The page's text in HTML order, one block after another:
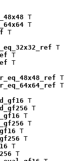
T
T
T
T
T
T
T
T
T
T
T
T
T
T
T
T